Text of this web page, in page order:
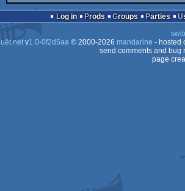
Log in Prods Groups Parties
v1.0-0f2d5aa© 2000-2026 mandarine - hosted
send comments and bug
page